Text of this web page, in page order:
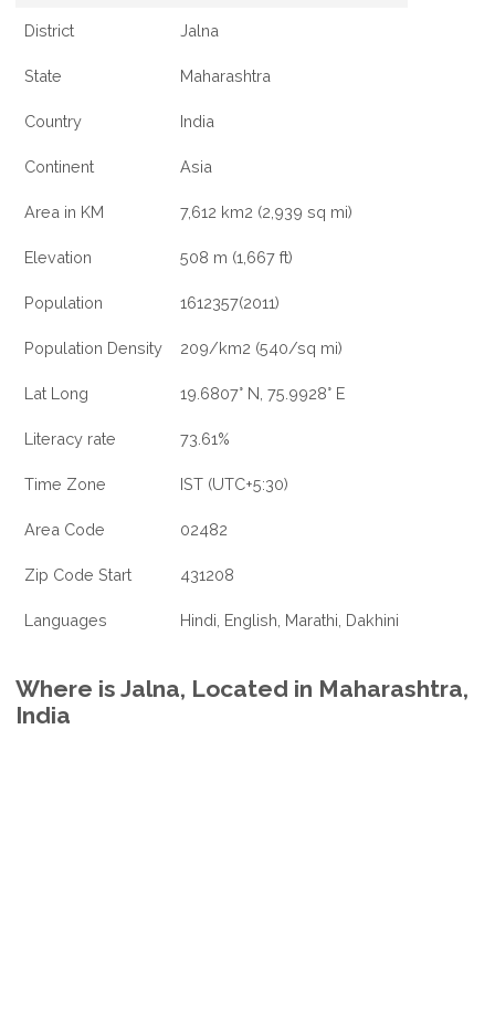
District Jalna
State Maharashtra
Country India
Continent Asia
Area in KM 7,612 km2 (2,939 sq mi)
Elevation 508 m (1,667 ft)
Population 1612357(2011)
Population Density 209/km2 (540/sq mi)
Lat Long 19.6807° N, 75.9928° E
Literacy rate 73.61%
Time Zone IST (UTC+5:30)
Area Code 02482
Zip Code Start 431208
Languages Hindi, English, Marathi, Dakhini
Where is Jalna, Located in Maharashtra,
India